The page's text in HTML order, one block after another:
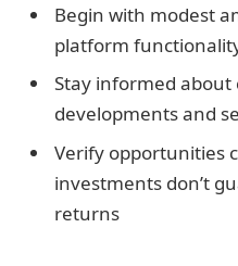
Begin with modest
platform
Stay informed
developments and
Verify opportunities
investments don’t
returns